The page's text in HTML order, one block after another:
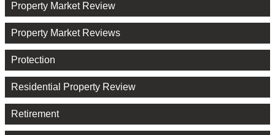
Property Market Review
Property Market Reviews
Protection
Residential Property Review
Retirement